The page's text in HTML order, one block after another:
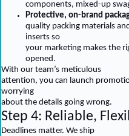
components, mixed-up
Protective, on-brand
quality packing materials
inserts so
your marketing makes the
opened.
With our team’s meticulous
attention, you can launch
worrying
about the details going wrong.
Step 4: Reliable,
Deadlines matter. We ship